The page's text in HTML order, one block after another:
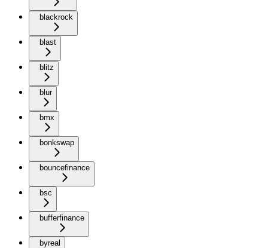
blackrock
blast
blitz
blur
bmx
bonkswap
bouncefinance
bsc
bufferfinance
byreal